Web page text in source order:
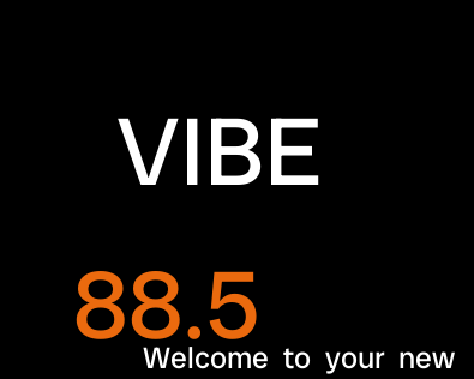
     Welcome to your new
  VIBE
88.5